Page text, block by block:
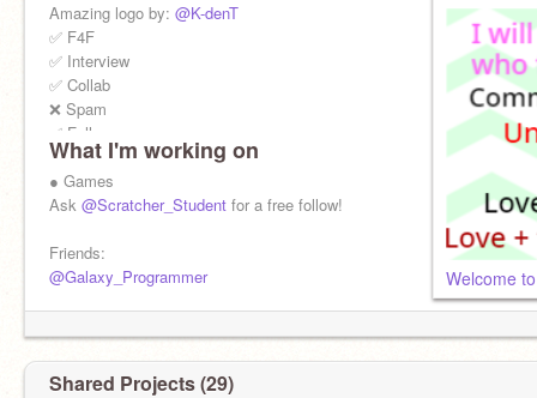
Amazing logo by: @K-denT
✅ F4F
✅ Interview
✅ Collab
❌ Spam
✅ Follow
❌ Advertise
My other accounts:
@Awesome___Coder
@Prize_Giver_0630
What I'm working on
● Games
Ask @Scratcher_Student for a free follow!
Friends:
@Galaxy_Programmer
https://scratch.mit.edu/studios/30031544/
Welcome
Shared Projects (29)